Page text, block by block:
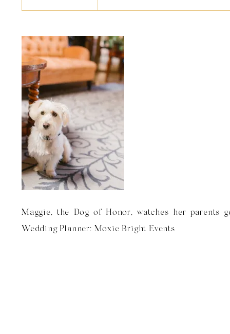
Maggie, the Dog of Honor, watches her parents
Wedding Planner: Moxie Bright Events